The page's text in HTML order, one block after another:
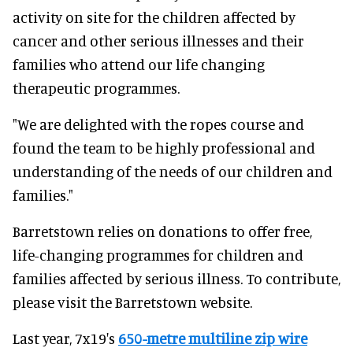
activity on site for the children affected by
cancer and other serious illnesses and their
families who attend our life changing
therapeutic programmes.
"We are delighted with the ropes course and
found the team to be highly professional and
understanding of the needs of our children and
families."
Barretstown relies on donations to offer free,
life-changing programmes for children and
families affected by serious illness. To contribute,
please visit the Barretstown website.
Last year, 7x19's 650-metre multiline zip wire